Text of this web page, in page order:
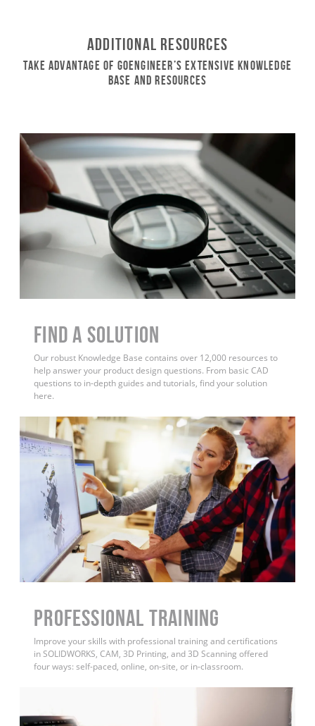
Additional Resources
Take Advantage of GoEngineer’s Extensive Knowledge
Base and Resources
Find a Solution
Our robust Knowledge Base contains over 12,000 resources to
help answer your product design questions. From basic CAD
questions to in-depth guides and tutorials, find your solution
here.
PROFESSIONAL TRAINING
Improve your skills with professional training and certifications
in SOLIDWORKS, CAM, 3D Printing, and 3D Scanning offered
four ways: self-paced, online, on-site, or in-classroom.